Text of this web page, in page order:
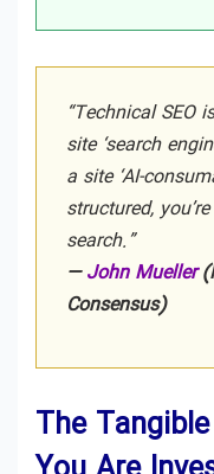
“Technical SEO
site ‘search
a site ‘AI-
structured,
search.”
—John Mueller
Consensus)
The